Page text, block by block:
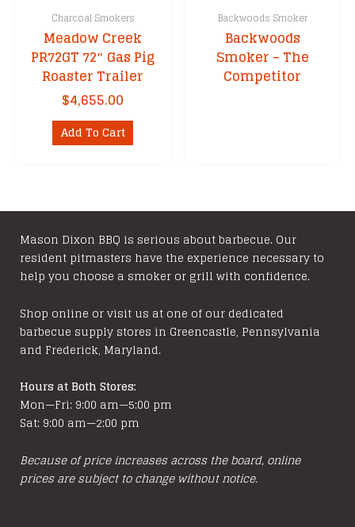
Charcoal Smokers
Meadow Creek
PR72GT 72″ Gas Pig
Roaster Trailer
$4,655.00
Add To Cart
Backwoods Smoker
Backwoods
Smoker – The
Competitor
Mason Dixon BBQ is serious about barbecue. Our
resident pitmasters have the experience necessary to
help you choose a smoker or grill with confidence.
Shop online or visit us at one of our dedicated
barbecue supply stores in Greencastle, Pennsylvania
and Frederick, Maryland.
Hours at Both Stores:
Mon—Fri: 9:00 am—5:00 pm
Sat: 9:00 am—2:00 pm
Because of price increases across the board, online
prices are subject to change without notice.